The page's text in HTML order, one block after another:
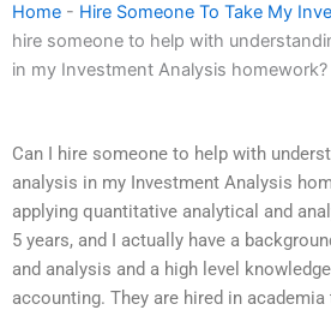
Home - Hire Someone To Take My
hire someone to help with
in my Investment Analysis homework?
Can I hire someone to help with
analysis in my Investment Analysis
applying quantitative analytical and
5 years, and I actually have a
and analysis and a high level
accounting. They are hired in